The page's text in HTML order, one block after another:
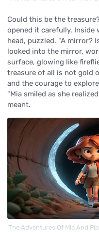
Could this be the
opened it carefully. Inside
head, puzzled. "A mirror?
looked into the mirror,
surface, glowing like
treasure of all is not gold
and the courage to
"Mia smiled as she
meant.
The Adventures Of Mia And